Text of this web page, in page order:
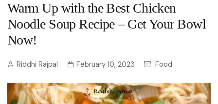
Warm Up with the Best Chicken
Noodle Soup Recipe – Get Your Bowl
Now!
Riddhi Rajpal February 10, 2023 Food